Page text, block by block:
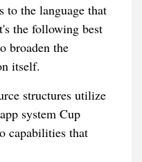
to the language that
the following best
broaden the
itself.
structures utilize
system Cup
capabilities that